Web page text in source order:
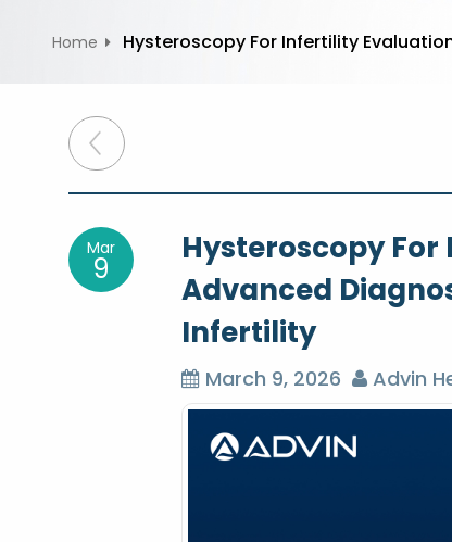
Home Hysteroscopy For Infertility
P
o
sMar
9
Hysteroscopy
Advanced
Infertility
March 9, 2026 Advin